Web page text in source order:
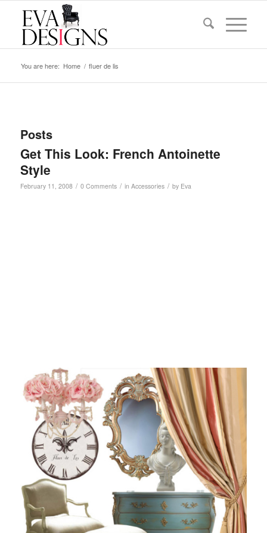
You are here: Home / fluer de lis
Posts
Get This Look: French Antoinette
Style
February 11, 2008 / 0 Comments / in Accessories / by Eva